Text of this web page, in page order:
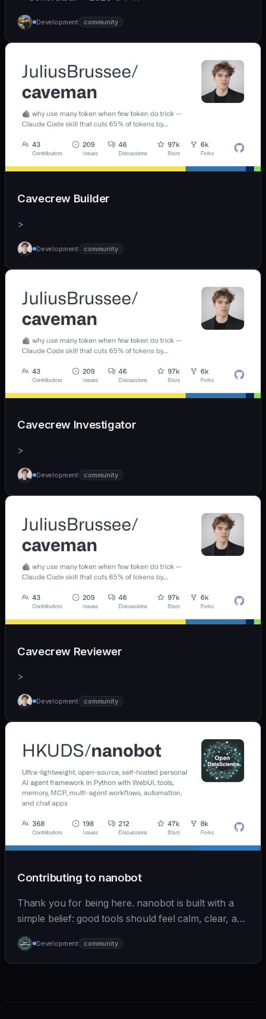
Development community
Cavecrew Builder
>
Development community
Cavecrew Investigator
>
Development community
Cavecrew Reviewer
>
Development community
Contributing to nanobot
Thank you for being here. nanobot is built with a
simple belief: good tools should feel calm, clear, and
humane. We care deeply about useful features, but
we also believe in achieving more with less:
Development community